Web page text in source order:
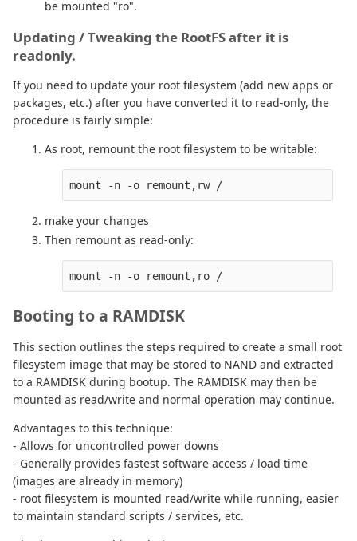
be mounted "ro".
Updating / Tweaking the RootFS after it is
readonly.
If you need to update your root filesystem (add new apps or
packages, etc.) after you have converted it to read-only, the
procedure is fairly simple:
As root, remount the root filesystem to be writable:
make your changes
Then remount as read-only:
Booting to a RAMDISK
This section outlines the steps required to create a small root
filesystem image that may be stored to NAND and extracted
to a RAMDISK during bootup. The RAMDISK may then be
mounted as read/write and normal operation may continue.
Advantages to this technique:
- Allows for uncontrolled power downs
- Generally provides fastest software access / load time
(images are already in memory)
- root filesystem is mounted read/write while running, easier
to maintain standard scripts / services, etc.